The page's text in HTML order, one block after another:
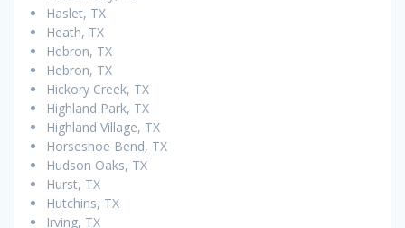
Haslet, TX
Heath, TX
Hebron, TX
Hebron, TX
Hickory Creek, TX
Highland Park, TX
Highland Village, TX
Horseshoe Bend, TX
Hudson Oaks, TX
Hurst, TX
Hutchins, TX
Irving, TX